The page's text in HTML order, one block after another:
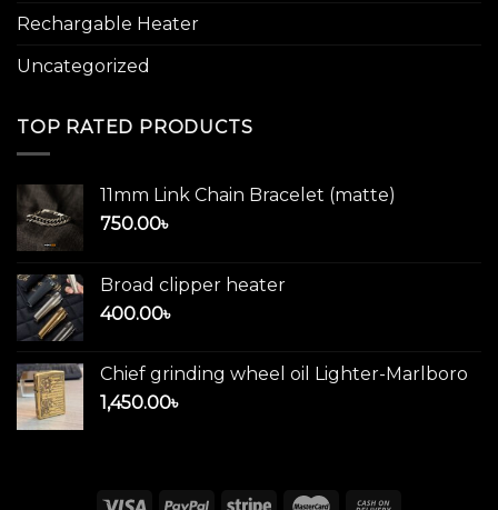
Rechargable Heater
Uncategorized
TOP RATED PRODUCTS
11mm Link Chain Bracelet (matte)
750.00৳
Broad clipper heater
400.00৳
Chief grinding wheel oil Lighter-Marlboro
1,450.00৳